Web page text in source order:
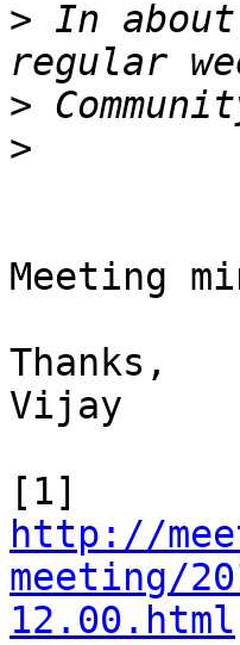
> In
>
>
Meeting
Thanks,
Vijay
http://
meeting/
12.00.html